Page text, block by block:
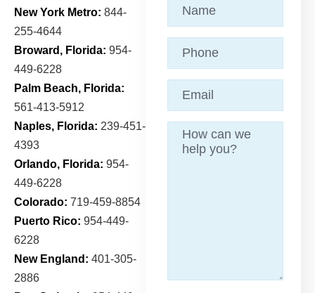
New York Metro: 844-
255-4644
Broward, Florida: 954-
449-6228
Palm Beach, Florida:
561-413-5912
Naples, Florida: 239-451-
4393
Orlando, Florida: 954-
449-6228
Colorado: 719-459-8854
Puerto Rico: 954-449-
6228
New England: 401-305-
2886
Phone
Email (Required)
Message